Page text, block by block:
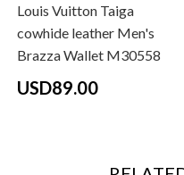
Louis Vuitton Taiga
cowhide leather Men's
Brazza Wallet M30558
USD89.00